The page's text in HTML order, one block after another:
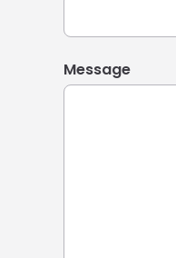
Message